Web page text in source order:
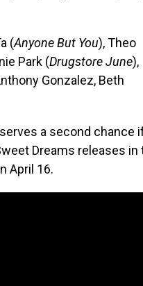
(Anyone But You), Theo
Park (Drugstore June),
Gonzalez, Beth
a second chance
Dreams releases in
April 16.